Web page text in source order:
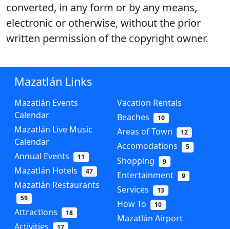
converted, in any form or by any means,
electronic or otherwise, without the prior
written permission of the copyright owner.
Mazatlán Links
Mazatlán Events
Calendar
Mazatlán Live Music
Calendar
Annual Events
11
Mazatlán Hotels 47
Mazatlán Restaurants
59
Attractions 18
Activities 17
Vacation Rentals
Beaches
10
Areas of Town 12
Accomodations 5
Shopping 9
Entertainment 9
Services 13
How To 10
Mazatlán Airport